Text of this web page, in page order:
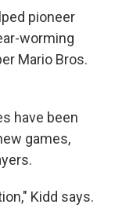
pioneer
worming
Mario Bros.
have been
games,
Kidd says.